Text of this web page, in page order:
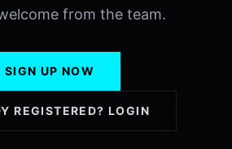
from the team.
SIGN UP NOW
REGISTERED? LOGIN